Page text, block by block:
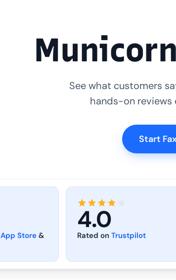
See what customers
hands-on reviews
Start
App Store &
4.0
Rated on Trustpilot